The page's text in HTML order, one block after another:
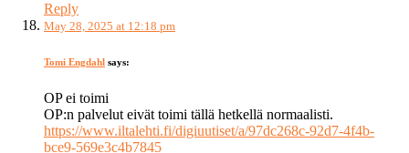
Reply
May 28, 2025 at 12:18 pm
Tomi Engdahl says:
OP ei toimi
OP:n palvelut eivät toimi tällä hetkellä normaalisti.
https://www.iltalehti.fi/digiuutiset/a/97dc268c-92d7-4f4b-
bce9-569e3c4b7845